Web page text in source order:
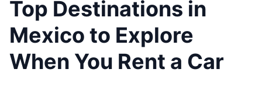
Top Destinations in
Mexico to Explore
When You Rent a Car